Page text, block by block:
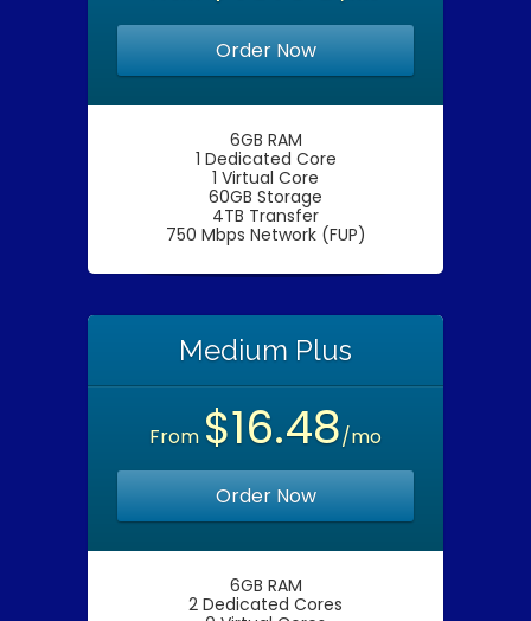
Order Now
6GB RAM
1 Dedicated Core
1 Virtual Core
60GB Storage
4TB Transfer
750 Mbps Network (FUP)
Medium Plus
From $16.48/mo
Order Now
6GB RAM
2 Dedicated Cores